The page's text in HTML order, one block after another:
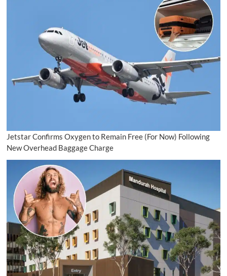
Jetstar Confirms Oxygen to Remain Free (For Now) Following
New Overhead Baggage Charge